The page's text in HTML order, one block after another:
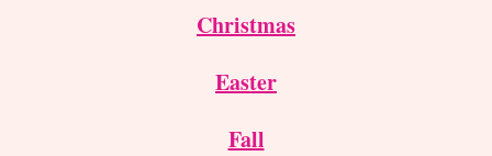
Christmas
Easter
Fall